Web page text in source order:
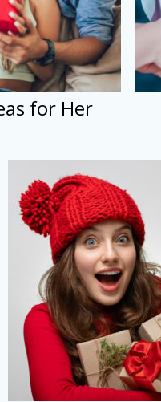
for Her